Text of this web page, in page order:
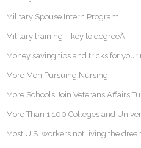
Military Spouse Intern Program
Military training – key to degreeÂ
Money saving tips and tricks for your
More Men Pursuing Nursing
More Schools Join Veterans Affairs
More Than 1,100 Colleges and
Most U.S. workers not living the